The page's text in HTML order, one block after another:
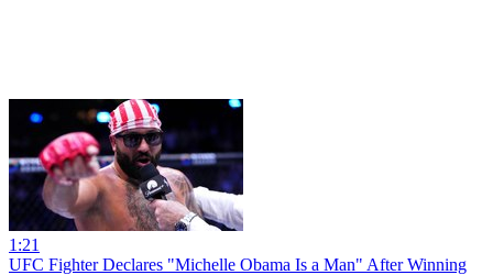
1:21
UFC Fighter Declares "Michelle Obama Is a Man" After Winning